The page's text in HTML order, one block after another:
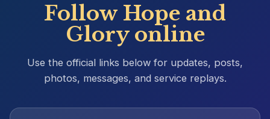
Follow Hope and
Glory online
Use the official links below for updates, posts,
photos, messages, and service replays.